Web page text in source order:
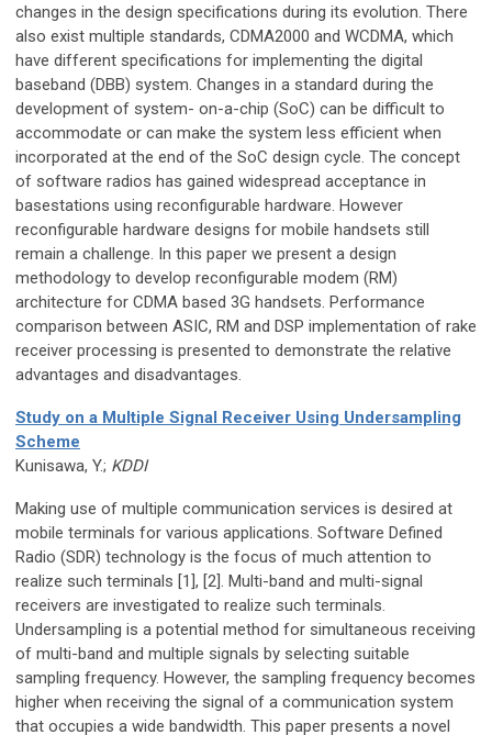
changes in the design specifications during its evolution. There
also exist multiple standards, CDMA2000 and WCDMA, which
have different specifications for implementing the digital
baseband (DBB) system. Changes in a standard during the
development of system- on-a-chip (SoC) can be difficult to
accommodate or can make the system less efficient when
incorporated at the end of the SoC design cycle. The concept
of software radios has gained widespread acceptance in
basestations using reconfigurable hardware. However
reconfigurable hardware designs for mobile handsets still
remain a challenge. In this paper we present a design
methodology to develop reconfigurable modem (RM)
architecture for CDMA based 3G handsets. Performance
comparison between ASIC, RM and DSP implementation of rake
receiver processing is presented to demonstrate the relative
advantages and disadvantages.
Study on a Multiple Signal Receiver Using Undersampling
Scheme
Kunisawa, Y.; KDDI
Making use of multiple communication services is desired at
mobile terminals for various applications. Software Defined
Radio (SDR) technology is the focus of much attention to
realize such terminals [1], [2]. Multi-band and multi-signal
receivers are investigated to realize such terminals.
Undersampling is a potential method for simultaneous receiving
of multi-band and multiple signals by selecting suitable
sampling frequency. However, the sampling frequency becomes
higher when receiving the signal of a communication system
that occupies a wide bandwidth. This paper presents a novel